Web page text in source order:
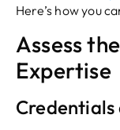
Here’s how you
Assess
Expertise